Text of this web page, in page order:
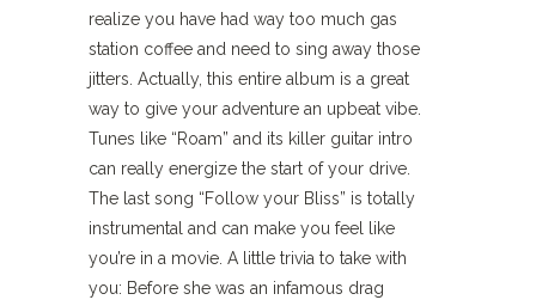
realize you have had way too much gas
station coffee and need to sing away those
jitters. Actually, this entire album is a great
way to give your adventure an upbeat vibe.
Tunes like “Roam” and its killer guitar intro
can really energize the start of your drive.
The last song “Follow your Bliss” is totally
instrumental and can make you feel like
you’re in a movie. A little trivia to take with
you: Before she was an infamous drag